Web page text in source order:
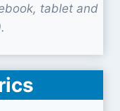
tablet and